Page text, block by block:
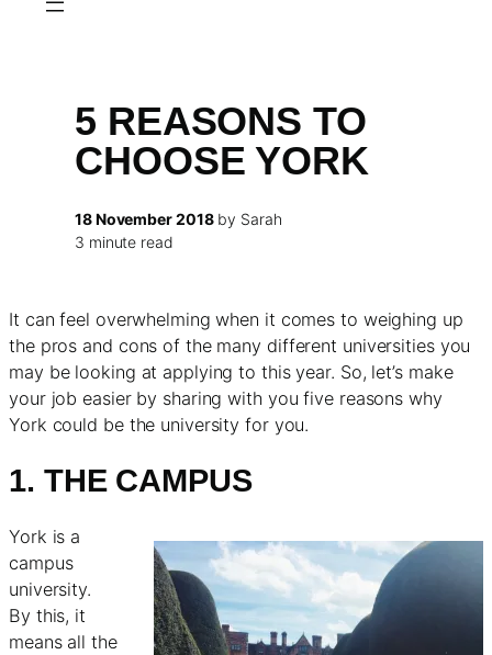
5 REASONS TO
CHOOSE YORK
18 November 2018by Sarah
3 minute read
It can feel overwhelming when it comes to weighing up
the pros and cons of the many different universities you
may be looking at applying to this year. So, let’s make
your job easier by sharing with you five reasons why
York could be the university for you.
1. THE CAMPUS
York is a
campus
university.
By this, it
means all the